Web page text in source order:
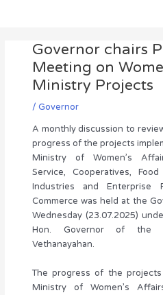
Governor chairs
Meeting on
Ministry Projects
/ Governor
A monthly discussion to
progress of the projects
Ministry of Women’s
Service, Cooperatives,
Industries and Enterprise
Commerce was held at the
Wednesday (23.07.2025)
Hon. Governor of the
Vethanayahan.
The progress of the
Ministry of Women’s
navigation